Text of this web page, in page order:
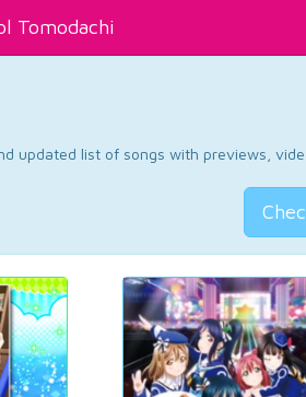
Tomodachi
updated list of songs with previews,